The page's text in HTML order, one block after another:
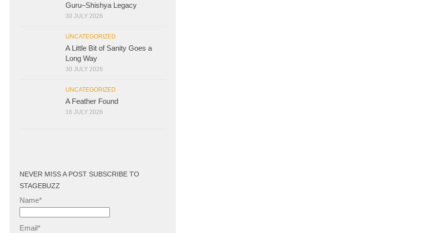
Guru–Shishya Legacy
30 JULY 2026
UNCATEGORIZED
A Little Bit of Sanity Goes a
Long Way
30 JULY 2026
UNCATEGORIZED
A Feather Found
16 JULY 2026
NEVER MISS A POST SUBSCRIBE TO
STAGEBUZZ
Name*
Email*